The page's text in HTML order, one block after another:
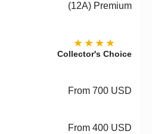
(12A) Premium
★★★★
Collector's Choice
From 700 USD
From 400 USD